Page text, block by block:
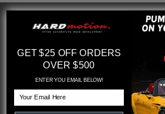
Footer
SUBSCRIBE TO OUR
Email
GET $25 OFF ORDERS
OVER $500
ENTER YOU EMAIL BELOW!